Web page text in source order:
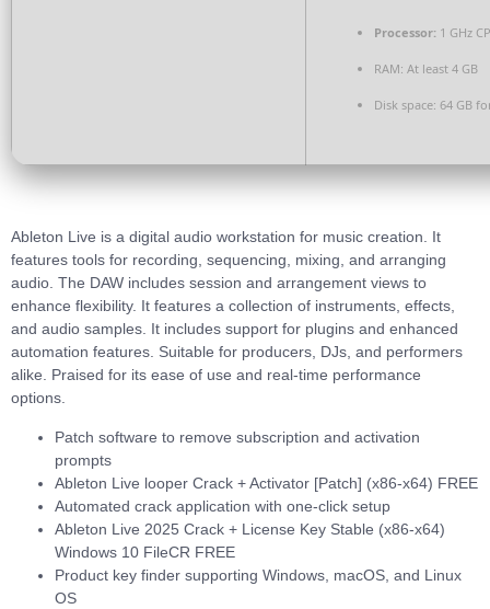
Processor: 1 GHz
RAM: At least 4 GB
Disk space: 64 GB
Ableton Live is a digital audio workstation for music creation. It
features tools for recording, sequencing, mixing, and arranging
audio. The DAW includes session and arrangement views to
enhance flexibility. It features a collection of instruments, effects,
and audio samples. It includes support for plugins and enhanced
automation features. Suitable for producers, DJs, and performers
alike. Praised for its ease of use and real-time performance
options.
Patch software to remove subscription and activation
prompts
Ableton Live looper Crack + Activator [Patch] (x86-x64) FREE
Automated crack application with one-click setup
Ableton Live 2025 Crack + License Key Stable (x86-x64)
Windows 10 FileCR FREE
Product key finder supporting Windows, macOS, and Linux
OS